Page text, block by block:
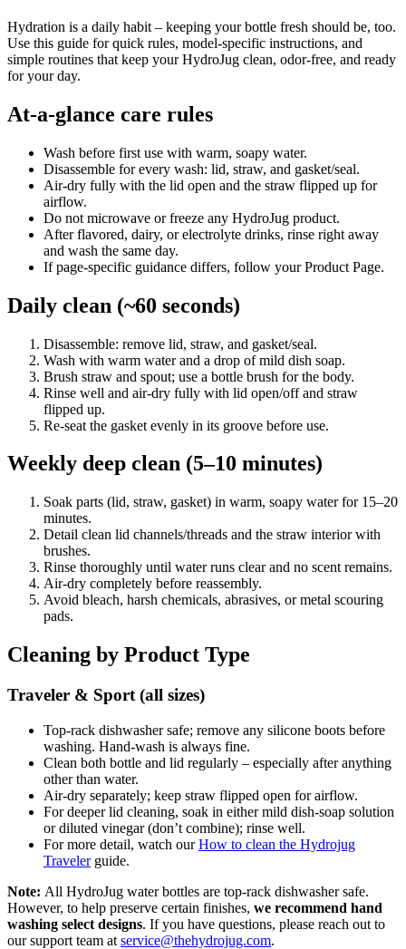
Hydration is a daily habit – keeping your bottle fresh should be, too.
Use this guide for quick rules, model-specific instructions, and
simple routines that keep your HydroJug clean, odor-free, and ready
for your day.
At-a-glance care rules
Wash before first use with warm, soapy water.
Disassemble for every wash: lid, straw, and gasket/seal.
Air-dry fully with the lid open and the straw flipped up for
airflow.
Do not microwave or freeze any HydroJug product.
After flavored, dairy, or electrolyte drinks, rinse right away
and wash the same day.
If page-specific guidance differs, follow your Product Page.
Daily clean (~60 seconds)
Disassemble: remove lid, straw, and gasket/seal.
Wash with warm water and a drop of mild dish soap.
Brush straw and spout; use a bottle brush for the body.
Rinse well and air-dry fully with lid open/off and straw
flipped up.
Re-seat the gasket evenly in its groove before use.
Weekly deep clean (5–10 minutes)
Soak parts (lid, straw, gasket) in warm, soapy water for 15–20
minutes.
Detail clean lid channels/threads and the straw interior with
brushes.
Rinse thoroughly until water runs clear and no scent remains.
Air-dry completely before reassembly.
Avoid bleach, harsh chemicals, abrasives, or metal scouring
pads.
Cleaning by Product Type
Traveler & Sport (all sizes)
Top-rack dishwasher safe; remove any silicone boots before
washing. Hand-wash is always fine.
Clean both bottle and lid regularly – especially after anything
other than water.
Air-dry separately; keep straw flipped open for airflow.
For deeper lid cleaning, soak in either mild dish-soap solution
or diluted vinegar (don’t combine); rinse well.
For more detail, watch ourHow to clean the Hydrojug
Travelerguide.
Note: All HydroJug water bottles are top-rack dishwasher safe.
However, to help preserve certain finishes, we recommend hand
washing select designs. If you have questions, please reach out to
our support team at service@thehydrojug.com.